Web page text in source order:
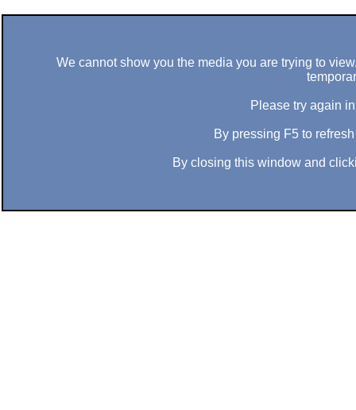
We cannot show you the media you are trying to
Please try again
By pressing F5 to
By closing this window and